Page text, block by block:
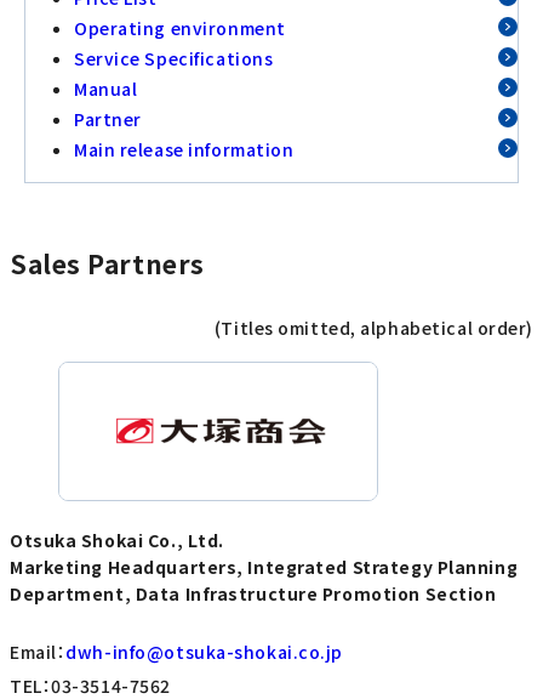
Operating environment
Service Specifications
Manual
Partner
Main release information
Sales Partners
(Titles omitted, alphabetical order)
Otsuka Shokai Co., Ltd.
Marketing Headquarters, Integrated Strategy Planning
Department, Data Infrastructure Promotion Section
Email： dwh-info@otsuka-shokai.co.jp
TEL：03-3514-7562